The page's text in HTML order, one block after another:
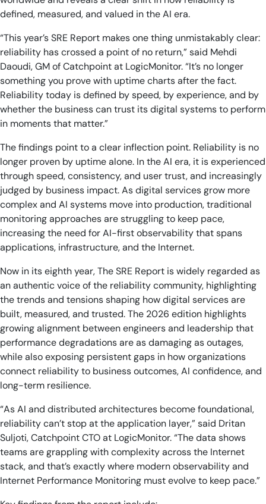
defined, measured, and valued in the AI era.
“This year’s SRE Report makes one thing unmistakably clear:
reliability has crossed a point of no return,” said Mehdi
Daoudi, GM of Catchpoint at LogicMonitor. “It’s no longer
something you prove with uptime charts after the fact.
Reliability today is defined by speed, by experience, and by
whether the business can trust its digital systems to perform
in moments that matter.”
The findings point to a clear inflection point. Reliability is no
longer proven by uptime alone. In the AI era, it is experienced
through speed, consistency, and user trust, and increasingly
judged by business impact. As digital services grow more
complex and AI systems move into production, traditional
monitoring approaches are struggling to keep pace,
increasing the need for AI-first observability that spans
applications, infrastructure, and the Internet.
Now in its eighth year, The SRE Report is widely regarded as
an authentic voice of the reliability community, highlighting
the trends and tensions shaping how digital services are
built, measured, and trusted. The 2026 edition highlights
growing alignment between engineers and leadership that
performance degradations are as damaging as outages,
while also exposing persistent gaps in how organizations
connect reliability to business outcomes, AI confidence, and
long-term resilience.
“As AI and distributed architectures become foundational,
reliability can’t stop at the application layer,” said Dritan
Suljoti, Catchpoint CTO at LogicMonitor. “The data shows
teams are grappling with complexity across the Internet
stack, and that’s exactly where modern observability and
Internet Performance Monitoring must evolve to keep pace.”